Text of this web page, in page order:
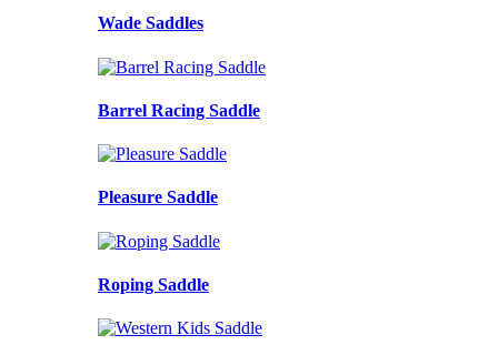
Wade Saddles
Barrel Racing Saddle
Pleasure Saddle
Roping Saddle